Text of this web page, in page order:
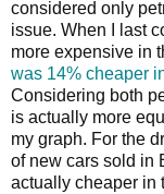
considered only
issue. When I last
more expensive in
was 14% cheaper
Considering both
is actually more
my graph. For the
of new cars sold in
actually cheaper in